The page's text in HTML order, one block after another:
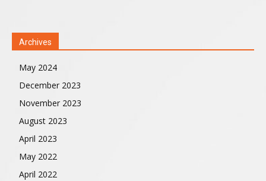
Archives
May 2024
December 2023
November 2023
August 2023
April 2023
May 2022
April 2022